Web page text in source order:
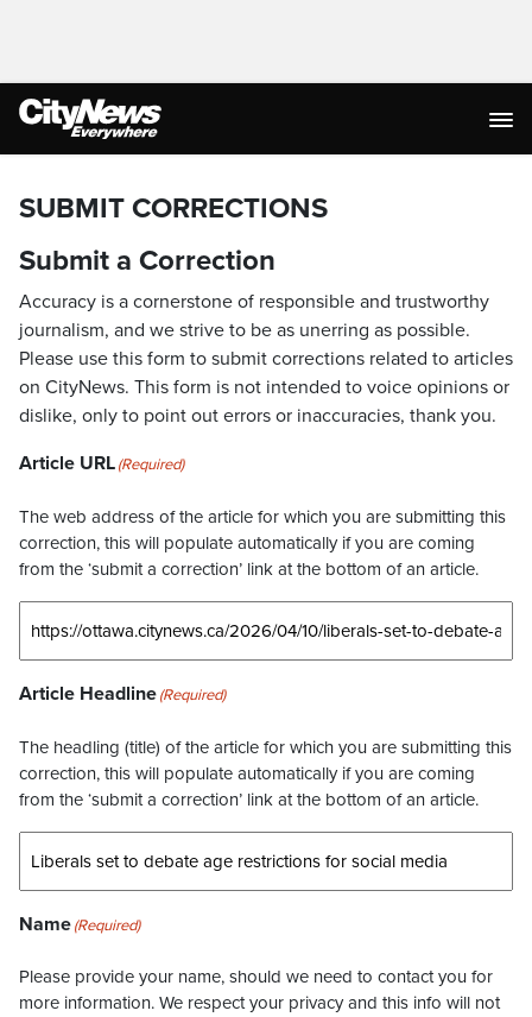
SUBMIT CORRECTIONS
Submit a Correction
Accuracy is a cornerstone of responsible and trustworthy
journalism, and we strive to be as unerring as possible.
Please use this form to submit corrections related to articles
on CityNews. This form is not intended to voice opinions or
dislike, only to point out errors or inaccuracies, thank you.
Article URL(Required)
The web address of the article for which you are submitting this
correction, this will populate automatically if you are coming
from the ‘submit a correction’ link at the bottom of an article.
Article Headline(Required)
The headling (title) of the article for which you are submitting this
correction, this will populate automatically if you are coming
from the ‘submit a correction’ link at the bottom of an article.
Name(Required)
Please provide your name, should we need to contact you for
more information. We respect your privacy and this info will not